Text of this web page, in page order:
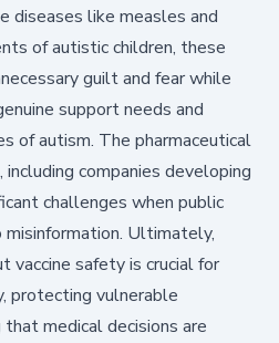
diseases like measles and
of autistic children, these
guilt and fear while
support needs and
of autism. The pharmaceutical
companies developing
challenges when public
Ultimately,
vaccine safety is crucial for
protecting vulnerable
medical decisions are